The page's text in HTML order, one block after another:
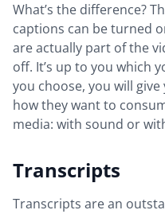
What’s the difference?
captions can be turned
are actually part of the
off. It’s up to you which
you choose, you will
how they want to
media: with sound or
Transcripts
Transcripts are an